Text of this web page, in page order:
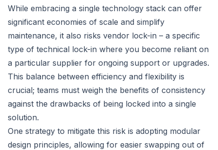
While embracing a single technology stack can offer
significant economies of scale and simplify
maintenance, it also risks vendor lock-in – a specific
type of technical lock-in where you become reliant on
a particular supplier for ongoing support or upgrades.
This balance between efficiency and flexibility is
crucial; teams must weigh the benefits of consistency
against the drawbacks of being locked into a single
solution.
One strategy to mitigate this risk is adopting modular
design principles, allowing for easier swapping out of